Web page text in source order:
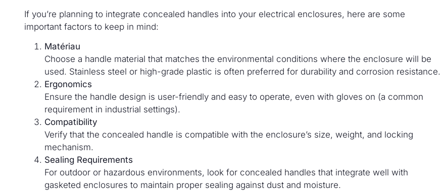
If you’re planning to integrate concealed handles into your electrical enclosures, here are some
important factors to keep in mind:
Matériau
Choose a handle material that matches the environmental conditions where the enclosure will be
used. Stainless steel or high-grade plastic is often preferred for durability and corrosion resistance.
Ergonomics
Ensure the handle design is user-friendly and easy to operate, even with gloves on (a common
requirement in industrial settings).
Compatibility
Verify that the concealed handle is compatible with the enclosure’s size, weight, and locking
mechanism.
Sealing Requirements
For outdoor or hazardous environments, look for concealed handles that integrate well with
gasketed enclosures to maintain proper sealing against dust and moisture.